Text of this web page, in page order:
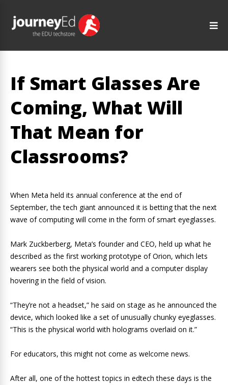
If Smart Glasses Are
Coming, What Will
That Mean for
Classrooms?
When Meta held its annual conference at the end of
September, the tech giant announced it is betting that the next
wave of computing will come in the form of smart eyeglasses.
Mark Zuckberberg, Meta’s founder and CEO, held up what he
described as the first working prototype of Orion, which lets
wearers see both the physical world and a computer display
hovering in the field of vision.
“They’re not a headset,” he said on stage as he announced the
device, which looked like a set of unusually chunky eyeglasses.
“This is the physical world with holograms overlaid on it.”
For educators, this might not come as welcome news.
After all, one of the hottest topics in edtech these days is the